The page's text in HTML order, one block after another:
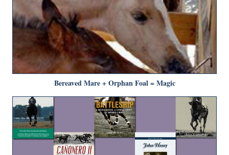
Bereaved Mare + Orphan Foal = Magic